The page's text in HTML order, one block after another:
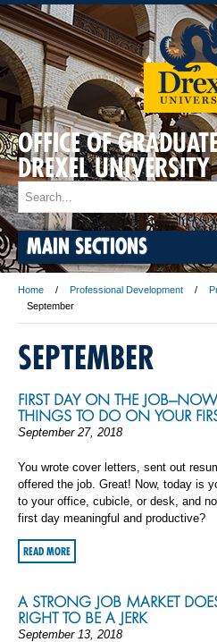
OFFICE OF
DREXEL UNIVERSITY
MAIN SECTIONS
Home Professional Development
September
SEPTEMBER
FIRST DAY ON THE
THINGS TO DO ON YOUR
September 27, 2018
You wrote cover letters, sent out
offered the job. Great! Now, today is
to your office, cubicle, or desk, and
first day meaningful and productive?
READ MORE
A STRONG JOB MARKET
RIGHT TO BE A JERK
September 13, 2018